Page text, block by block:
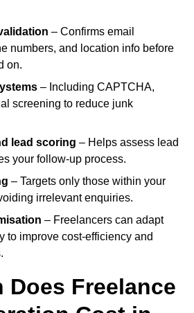
– Confirms email
numbers, and location info before
on.
– Including CAPTCHA,
screening to reduce junk
lead scoring – Helps assess lead
your follow-up process.
– Targets only those within your
irrelevant enquiries.
– Freelancers can adapt
to improve cost-efficiency and
Does Freelance